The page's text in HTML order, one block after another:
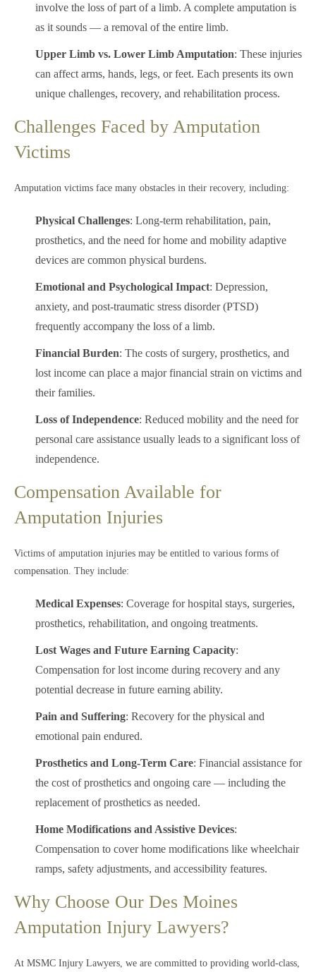
involve the loss of part of a limb. A complete amputation is
as it sounds — a removal of the entire limb.
Upper Limb vs. Lower Limb Amputation: These injuries
can affect arms, hands, legs, or feet. Each presents its own
unique challenges, recovery, and rehabilitation process.
Challenges Faced by Amputation
Victims
Amputation victims face many obstacles in their recovery, including:
Physical Challenges: Long-term rehabilitation, pain,
prosthetics, and the need for home and mobility adaptive
devices are common physical burdens.
Emotional and Psychological Impact: Depression,
anxiety, and post-traumatic stress disorder (PTSD)
frequently accompany the loss of a limb.
Financial Burden: The costs of surgery, prosthetics, and
lost income can place a major financial strain on victims and
their families.
Loss of Independence: Reduced mobility and the need for
personal care assistance usually leads to a significant loss of
independence.
Compensation Available for
Amputation Injuries
Victims of amputation injuries may be entitled to various forms of
compensation. They include:
Medical Expenses: Coverage for hospital stays, surgeries,
prosthetics, rehabilitation, and ongoing treatments.
Lost Wages and Future Earning Capacity:
Compensation for lost income during recovery and any
potential decrease in future earning ability.
Pain and Suffering: Recovery for the physical and
emotional pain endured.
Prosthetics and Long-Term Care: Financial assistance for
the cost of prosthetics and ongoing care — including the
replacement of prosthetics as needed.
Home Modifications and Assistive Devices:
Compensation to cover home modifications like wheelchair
ramps, safety adjustments, and accessibility features.
Why Choose Our Des Moines
Amputation Injury Lawyers?
At MSMC Injury Lawyers, we are committed to providing world-class,